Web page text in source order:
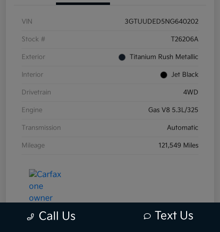
VIN 3GTUUDED5NG640202
Stock # T26206A
Exterior Titanium Rush Metallic
Interior Jet Black
Drivetrain 4WD
Engine Gas V8 5.3L/325
Transmission Automatic
Mileage 121,549 Miles
Call Us Text Us